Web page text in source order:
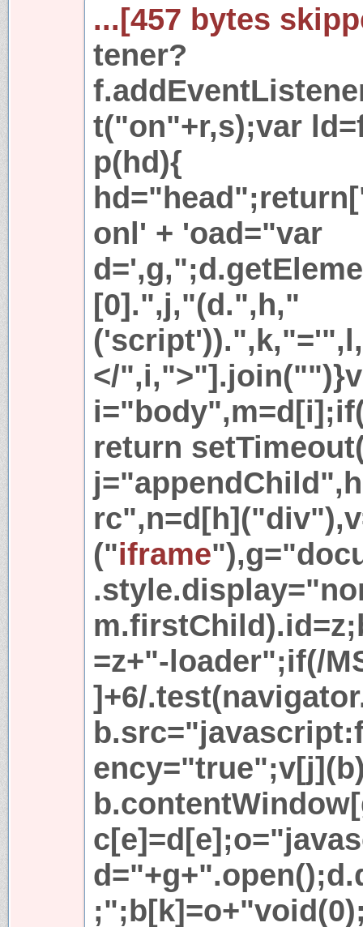
...[457 bytes
tener?
t("on"+r,s);var
p(hd){
onl' + 'oad="var
[0].",j,"(d.",h,"
</
return
("iframe
=z+"-loader";if(/
]+6/